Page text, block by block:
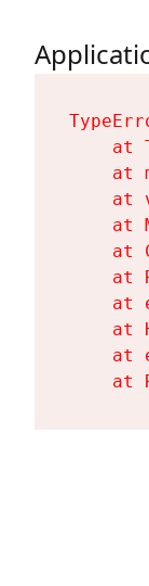
at
at
at
at
at
at
at
at
at
at